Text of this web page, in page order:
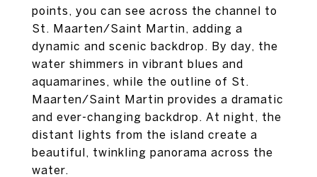
points, you can see across the channel to
St. Maarten/Saint Martin, adding a
dynamic and scenic backdrop. By day, the
water shimmers in vibrant blues and
aquamarines, while the outline of St.
Maarten/Saint Martin provides a dramatic
and ever-changing backdrop. At night, the
distant lights from the island create a
beautiful, twinkling panorama across the
water.